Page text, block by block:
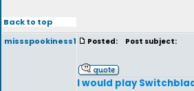
Back to top
missspookiness1
Posted: Post subject:
I would play